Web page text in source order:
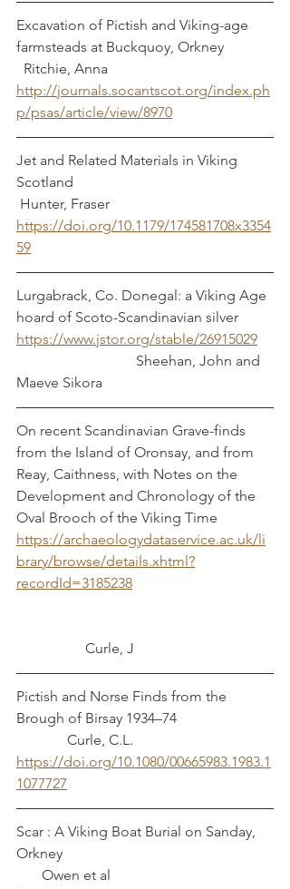
Excavation of Pictish and Viking-age
farmsteads at Buckquoy, Orkney
  Ritchie, Anna
http://journals.socantscot.org/index.ph
p/psas/article/view/8970
Jet and Related Materials in Viking
Scotland
Hunter, Fraser
https://doi.org/10.1179/174581708x3354
59
Lurgabrack, Co. Donegal: a Viking Age
hoard of Scoto-Scandinavian silver
https://www.jstor.org/stable/26915029
                                 Sheehan, John and
Maeve Sikora
On recent Scandinavian Grave-finds
from the Island of Oronsay, and from
Reay, Caithness, with Notes on the
Development and Chronology of the
Oval Brooch of the Viking Time
https://archaeologydataservice.ac.uk/li
brary/browse/details.xhtml?
recordId=3185238
	         Curle, J
Pictish and Norse Finds from the
Brough of Birsay 1934–74
              Curle, C.L.
https://doi.org/10.1080/00665983.1983.1
1077727
Scar : A Viking Boat Burial on Sanday,
Orkney
       Owen et al